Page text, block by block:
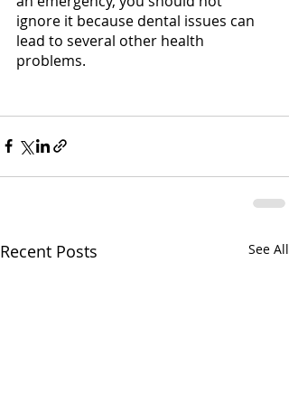
ignore it because dental issues can
lead to several other health
problems.
Recent Posts See All